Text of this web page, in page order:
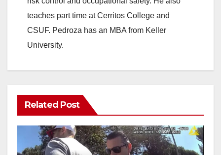
teaches part time at Cerritos College and
CSUF. Pedroza has an MBA from Keller
University.
Related Post